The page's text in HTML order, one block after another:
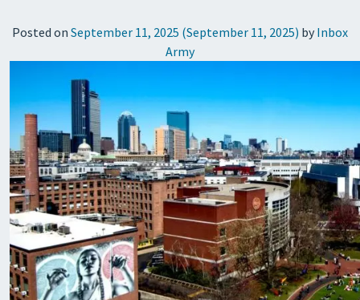
Posted on September 11, 2025 (September 11, 2025) by Inbox
Army